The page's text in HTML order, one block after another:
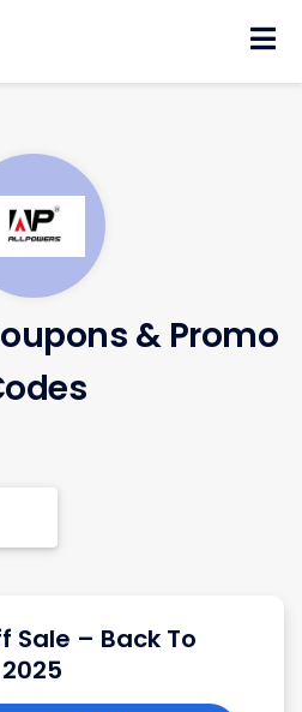
& Promo
Sale – Back To